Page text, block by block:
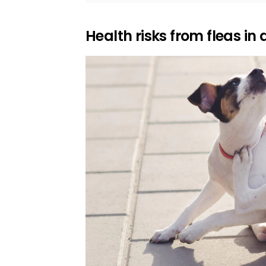
Health risks from fleas in